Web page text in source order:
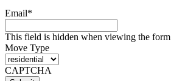
Email*
This field is hidden when viewing the form
Move Type
CAPTCHA